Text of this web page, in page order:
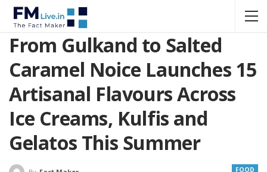
From Gulkand to Salted
Caramel Noice Launches 15
Artisanal Flavours Across
Ice Creams, Kulfis and
Gelatos This Summer
FOOD